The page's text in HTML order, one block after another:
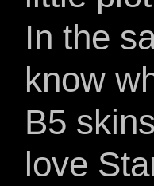
In the
know
B5
love